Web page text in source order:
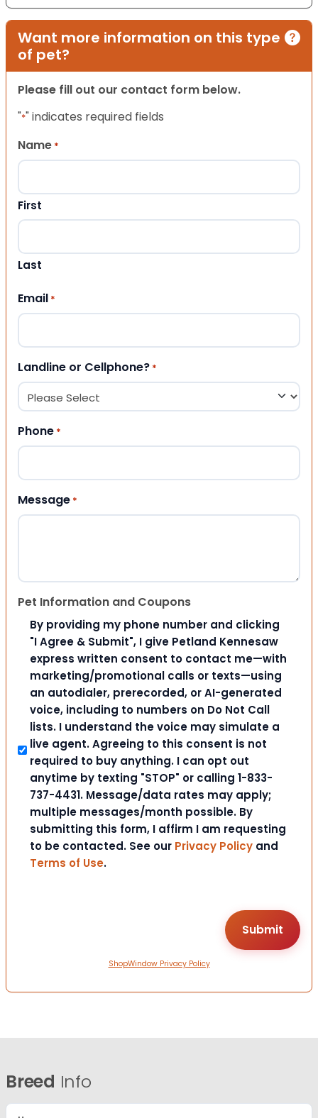
Want more information on this type
of pet?
Please fill out our contact form below.
"*" indicates required fields
Name *
First
Last
Email *
Landline or Cellphone? *
Phone *
Message *
Pet Information and Coupons
By providing my phone number and clicking
"I Agree & Submit", I give Petland Kennesaw
express written consent to contact me—with
marketing/promotional calls or texts—using
an autodialer, prerecorded, or AI-generated
voice, including to numbers on Do Not Call
lists. I understand the voice may simulate a
live agent. Agreeing to this consent is not
required to buy anything. I can opt out
anytime by texting "STOP" or calling 1-833-
737-4431. Message/data rates may apply;
multiple messages/month possible. By
submitting this form, I affirm I am requesting
to be contacted. See our Privacy Policy and
Terms of Use.
ShopWindow Privacy Policy
Breed Info